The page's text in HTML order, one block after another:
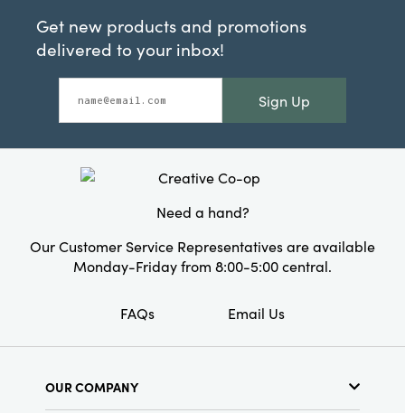
Get new products and promotions
delivered to your inbox!
Sign Up
Need a hand?
Our Customer Service Representatives are available
Monday-Friday from 8:00-5:00 central.
FAQs Email Us
OUR COMPANY